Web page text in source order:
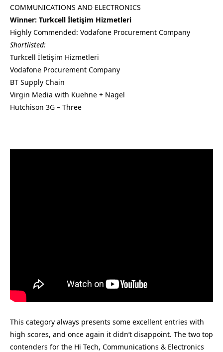
COMMUNICATIONS AND ELECTRONICS
Winner: Turkcell İletişim Hizmetleri
Highly Commended: Vodafone Procurement Company
Shortlisted:
Turkcell İletişim Hizmetleri
Vodafone Procurement Company
BT Supply Chain
Virgin Media with Kuehne + Nagel
Hutchison 3G – Three
This category always presents some excellent entries with
high scores, and once again it didn’t disappoint. The two top
contenders for the Hi Tech, Communications & Electronics